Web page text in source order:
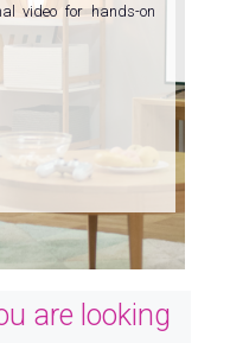
video for hands-on
are looking